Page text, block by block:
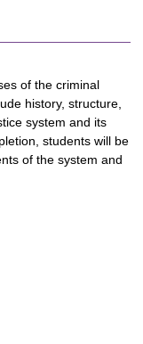
of the criminal
history, structure,
system and its
students will be
of the system and